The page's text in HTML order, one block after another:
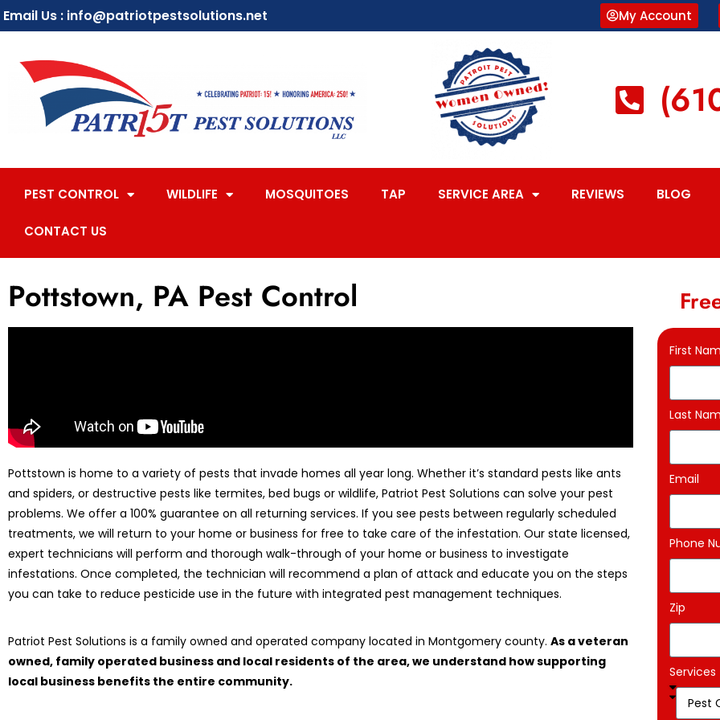
Email Us : info@patriotpestsolutions.net My Account
PEST CONTROL WILDLIFE MOSQUITOES TAP SERVICE AREA REVIEWS BLOG
CONTACT US
Pottstown, PA Pest Control
Pottstown is home to a variety of pests that invade homes all year long. Whether it’s standard pests like ants
and spiders, or destructive pests like termites, bed bugs or wildlife, Patriot Pest Solutions can solve your pest
problems. We offer a 100% guarantee on all returning services. If you see pests between regularly scheduled
treatments, we will return to your home or business for free to take care of the infestation. Our state licensed,
expert technicians will perform and thorough walk-through of your home or business to investigate
infestations. Once completed, the technician will recommend a plan of attack and educate you on the steps
you can take to reduce pesticide use in the future with integrated pest management techniques.
Patriot Pest Solutions is a family owned and operated company located in Montgomery county. As a veteran
owned, family operated business and local residents of the area, we understand how supporting
local business benefits the entire community.
First
Last
Email
Phone
Zip
Services